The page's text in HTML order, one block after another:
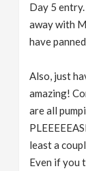
Day 5
away with
have
Also, just
amazing!
are all
least a
Even if you